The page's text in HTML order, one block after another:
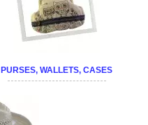
PURSES, WALLETS, CASES